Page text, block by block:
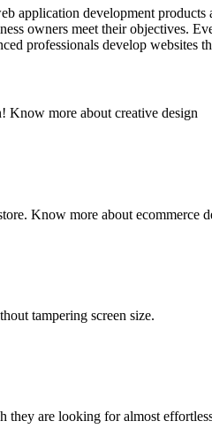
application development
owners meet their objectives.
professionals develop websites
Know more about creative design
Know more about ecommerce
tampering screen size.
they are looking for almost